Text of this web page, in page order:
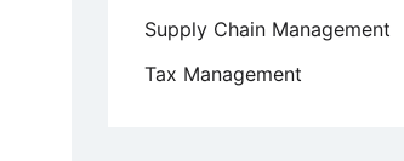
Supply Chain Management
Tax Management